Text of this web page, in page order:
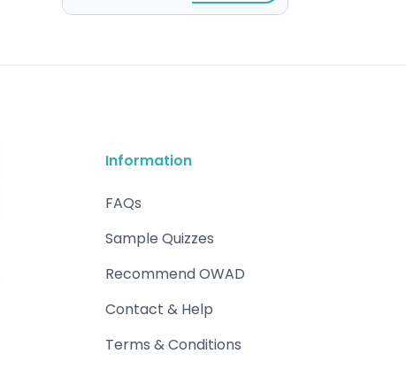
Information
FAQs
Sample Quizzes
Recommend OWAD
Contact & Help
Terms & Conditions